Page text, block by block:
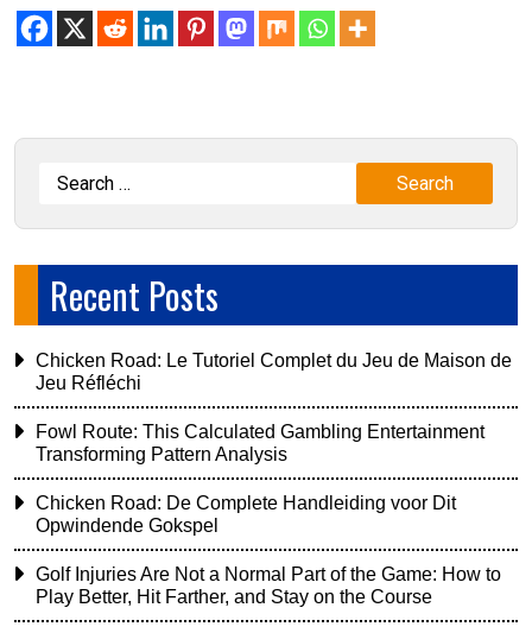
Recent Posts
Chicken Road: Le Tutoriel Complet du Jeu de Maison de
Jeu Réfléchi
Fowl Route: This Calculated Gambling Entertainment
Transforming Pattern Analysis
Chicken Road: De Complete Handleiding voor Dit
Opwindende Gokspel
Golf Injuries Are Not a Normal Part of the Game: How to
Play Better, Hit Farther, and Stay on the Course